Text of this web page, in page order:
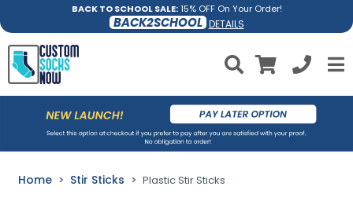
BACK TO SCHOOL SALE:15% OFF On Your Order!
BACK2SCHOOL DETAILS
Home Stir Sticks Plastic Stir Sticks